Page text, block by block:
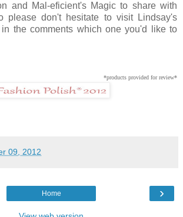
and Mal-eficient's Magic to share with
please don't hesitate to visit Lindsay's
the comments which one you'd like to
*products provided for review*
09, 2012
›
Home